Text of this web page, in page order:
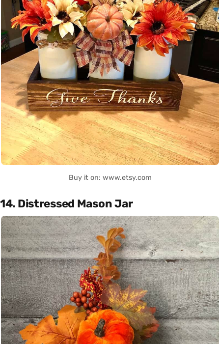
Buy it on: www.etsy.com
14. Distressed Mason Jar